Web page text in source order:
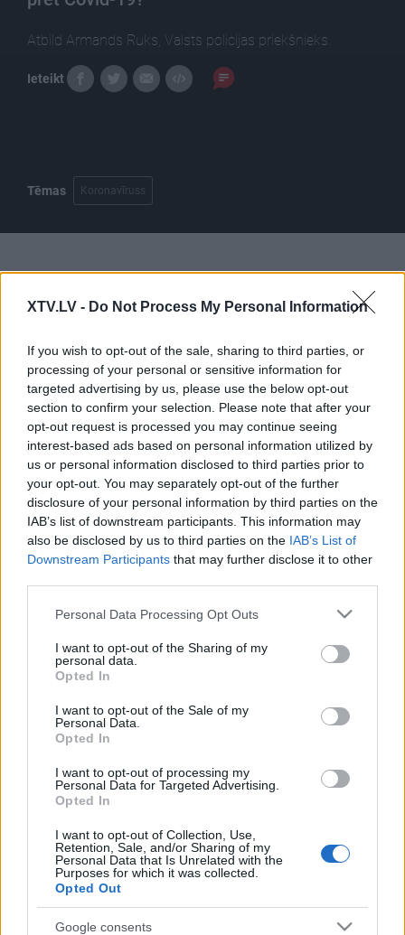
XTV.LV - Do Not Process My Personal Information
If you wish to opt-out of the sale, sharing to third parties, or
processing of your personal or sensitive information for
targeted advertising by us, please use the below opt-out
section to confirm your selection. Please note that after your
opt-out request is processed you may continue seeing
interest-based ads based on personal information utilized by
us or personal information disclosed to third parties prior to
your opt-out. You may separately opt-out of the further
disclosure of your personal information by third parties on the
IAB’s list of downstream participants. This information may
also be disclosed by us to third parties on the IAB’s List of
Downstream Participants that may further disclose it to other
Please note that this website/app uses one or more Google
not limited to your visit or usage behaviour. You may click to
grant or deny consent to Google and its third-party tags to
use your data for below specified purposes in below Google
consent section.
Personal Data Processing Opt Outs
I want to opt-out of the Sharing of my
personal data.
Opted In
I want to opt-out of the Sale of my
Personal Data.
Opted In
I want to opt-out of processing my
Personal Data for Targeted Advertising.
Opted In
I want to opt-out of Collection, Use,
Retention, Sale, and/or Sharing of my
Personal Data that Is Unrelated with the
Purposes for which it was collected.
Opted Out
Google consents
Atbild Armands Ruks, Valsts policijas priekšnieks.
Ieteikt
Tēmas Koronavīruss
Pilni raidījumi
00:25:16
13.01.2021 Uz līnijas
1
2021. gada 13. janvāris
00:23:04
05.08.2026 Uz līnijas
5. augusts
4. augusts
03.08.2026 Uz līnijas
3. augusts
00:22:18
31.07.2026 Uz līnijas
Pievienot komentāru